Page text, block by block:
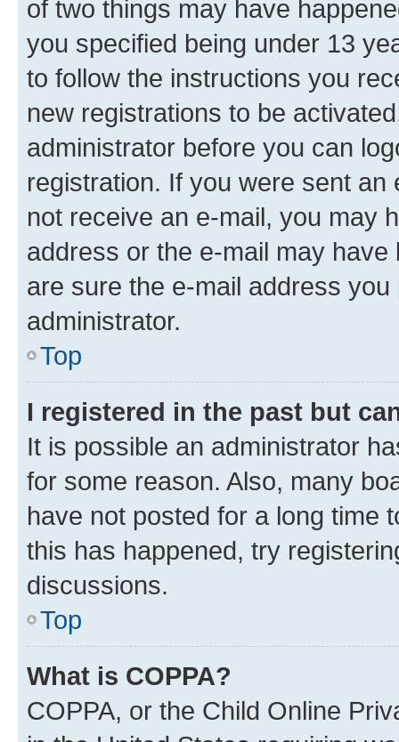
of two things may have
you specified being under 13
to follow the instructions you
new registrations to be
administrator before you can
registration. If you were sent
not receive an e-mail, you may
address or the e-mail may
are sure the e-mail address
administrator.
Top
I registered in the past but
It is possible an administrator
for some reason. Also, many
have not posted for a long time
this has happened, try
discussions.
Top
What is COPPA?
COPPA, or the Child Online